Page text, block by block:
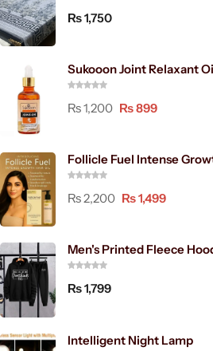
₨1,750
Sukooon Joint Relaxant
₨1,200 ₨899
Follicle Fuel Intense
₨2,200 ₨1,499
Men's Printed Fleece
₨1,799
Intelligent Night Lamp